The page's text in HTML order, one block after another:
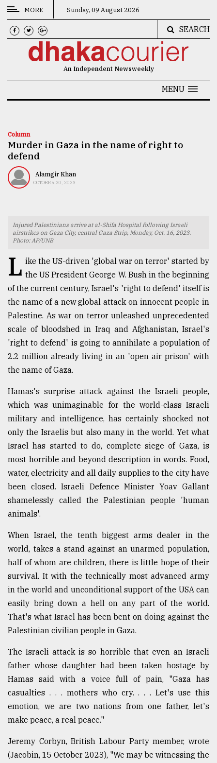
CATEGORIES
News
Technology
Nature
Human
TRENDING
Top
agrochemical
company
ready
to
expl
..
Sylhet
defies
Khulna
..
August
03,
The
of
all
July
27,
2018
From
Tragedy
Triumph
August
MORE Sunday, 09 August 2026
SEARCH
An Independent Newsweekly
MENU
Column
Murder in Gaza in the name of right to
defend
Alamgir Khan
OCTOBER 20, 2023
Injured Palestinians arrive at al-Shifa Hospital following Israeli
airstrikes on Gaza City, central Gaza Strip, Monday, Oct. 16, 2023.
Photo: AP/UNB
L ike the US-driven 'global war on terror' started by
the US President George W. Bush in the beginning
of the current century, Israel's 'right to defend' itself is
the name of a new global attack on innocent people in
Palestine. As war on terror unleashed unprecedented
scale of bloodshed in Iraq and Afghanistan, Israel's
'right to defend' is going to annihilate a population of
2.2 million already living in an 'open air prison' with
the name of Gaza.
Hamas's surprise attack against the Israeli people,
which was unimaginable for the world-class Israeli
military and intelligence, has certainly shocked not
only the Israelis but also many in the world. Yet what
Israel has started to do, complete siege of Gaza, is
most horrible and beyond description in words. Food,
water, electricity and all daily supplies to the city have
been closed. Israeli Defence Minister Yoav Gallant
shamelessly called the Palestinian people 'human
animals'.
When Israel, the tenth biggest arms dealer in the
world, takes a stand against an unarmed population,
half of whom are children, there is little hope of their
survival. It with the technically most advanced army
in the world and unconditional support of the USA can
easily bring down a hell on any part of the world.
That's what Israel has been bent on doing against the
Palestinian civilian people in Gaza.
The Israeli attack is so horrible that even an Israeli
father whose daughter had been taken hostage by
Hamas said with a voice full of pain, "Gaza has
casualties . . . mothers who cry. . . . Let's use this
emotion, we are two nations from one father, let's
make peace, a real peace."
Jeremy Corbyn, British Labour Party member, wrote
(Jacobin, 15 October 2023), "We may be witnessing the